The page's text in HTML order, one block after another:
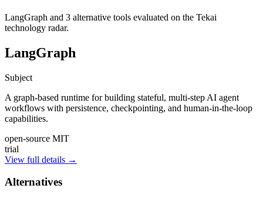
LangGraph and 3 alternative tools evaluated on the Tekai
technology radar.
LangGraph
Subject
A graph-based runtime for building stateful, multi-step AI agent
workflows with persistence, checkpointing, and human-in-the-loop
capabilities.
open-source MIT
trial
View full details →
Alternatives